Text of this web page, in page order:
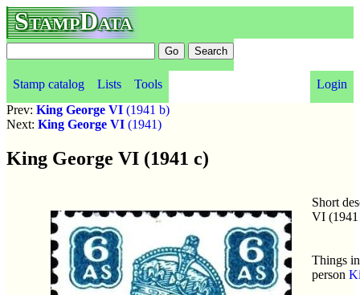
StampData
Stamp catalog Lists Tools
Login
Prev: King George VI (1941 b)
Next: King George VI (1941)
King George VI (1941 c)
Short
VI
Things
person